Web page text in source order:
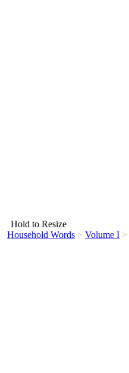
Hold to Resize
Household Words > Volume I >